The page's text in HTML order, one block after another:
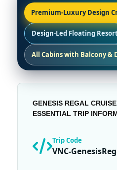
Premium-Luxury Design
Design-Led Floating
All Cabins with Balcony &
GENESIS REGAL
ESSENTIAL TRIP
Trip Code
VNC-